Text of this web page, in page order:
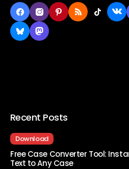
Recent Posts
Download
Free Case Converter Tool:
Text to Any Case